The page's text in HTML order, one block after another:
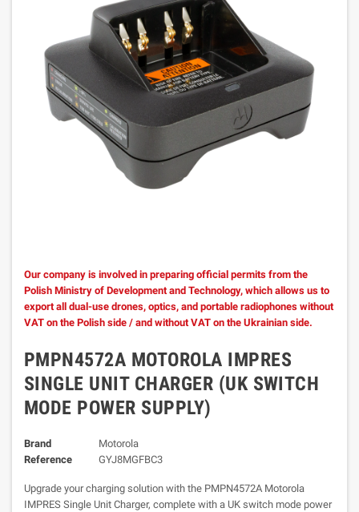
Our company is involved in preparing official permits from the
Polish Ministry of Development and Technology, which allows us to
export all dual-use drones, optics, and portable radiophones without
VAT on the Polish side / and without VAT on the Ukrainian side.
PMPN4572A MOTOROLA IMPRES
SINGLE UNIT CHARGER (UK SWITCH
MODE POWER SUPPLY)
Brand
Motorola
Reference
GYJ8MGFBC3
Upgrade your charging solution with the PMPN4572A Motorola
IMPRES Single Unit Charger, complete with a UK switch mode power